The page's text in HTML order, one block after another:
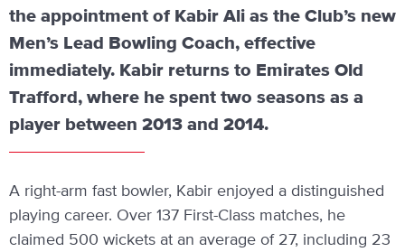
the appointment of Kabir Ali as the Club’s new
Men’s Lead Bowling Coach, effective
immediately. Kabir returns to Emirates Old
Trafford, where he spent two seasons as a
player between 2013 and 2014.
A right-arm fast bowler, Kabir enjoyed a distinguished
playing career. Over 137 First-Class matches, he
claimed 500 wickets at an average of 27, including 23